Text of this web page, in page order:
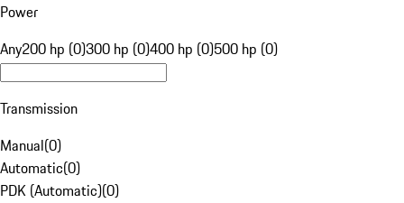
Power
Any200 hp (0)300 hp (0)400 hp (0)500 hp (0)
Transmission
Manual(0)
Automatic(0)
PDK (Automatic)(0)